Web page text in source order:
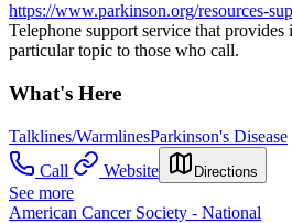
https://www.parkinson.org/resources-
Telephone support service that provides
particular topic to those who call.
What's Here
Talklines/WarmlinesParkinson's Disease
Call
Website Directions
See more
American Cancer Society - National